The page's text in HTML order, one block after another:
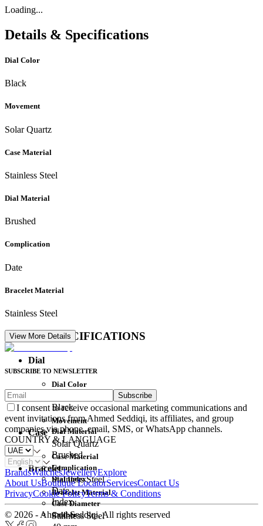
Loading...
Details & Specifications
Dial Color
Black
Movement
Solar Quartz
Case Material
Stainless Steel
Dial Material
Brushed
Complication
Date
Bracelet Material
Stainless Steel
DETAIL SPECIFICATIONS
Dial
Dial Color
Black
Dial Material
Brushed
Dial Index
Index
Movement
Solar Quartz
Complication
Date
Caliber
Case
Case Material
Stainless Steel
Case Diameter
Bracelet
Bracelet Material
Stainless Steel
View More Details
SUBSCRIBE TO NEWSLETTER
Subscribe
I consent to receive occasional marketing communications and
event invitations from Ahmed Seddiqi, its affiliates, and group
companies via phone, email, SMS, or WhatsApp channels.
COUNTRY & LANGUAGE
BrandsWatchesJewelleryExplore
About UsBoutique LocatorServicesContact Us
PrivacyCookie PolicyTerms & Conditions
© 2026 - Ahmed Seddiqi. All rights reserved